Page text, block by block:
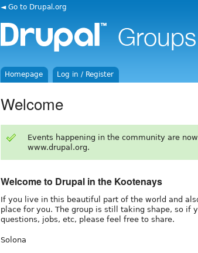
◄ Go to Drupal.org
Homepage Log in / Register
Welcome
Events happening in the community are
www.drupal.org.
Welcome to Drupal in the Kootenays
If you live in this beautiful part of the world and
place for you. The group is still taking shape, so if
questions, jobs, etc, please feel free to share.
Solona